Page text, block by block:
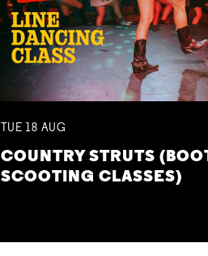
TUE 18 AUG
COUNTRY STRUTS
SCOOTING CLASSES)